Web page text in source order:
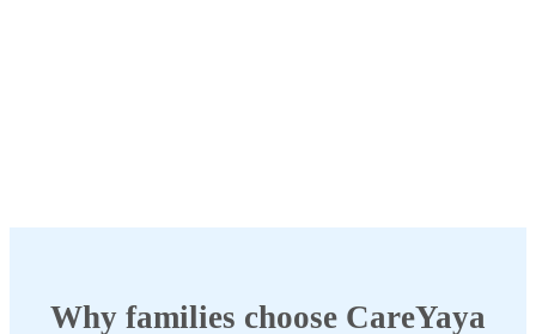
Why families choose CareYaya